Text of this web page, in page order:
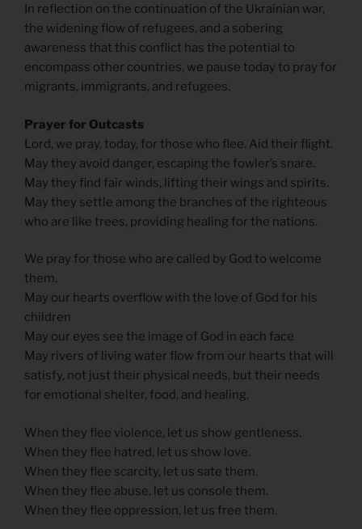
In reflection on the continuation of the Ukrainian war,
the widening flow of refugees, and a sobering
awareness that this conflict has the potential to
encompass other countries, we pause today to pray for
migrants, immigrants, and refugees.
Prayer for Outcasts
Lord, we pray, today, for those who flee. Aid their flight.
May they avoid danger, escaping the fowler’s snare.
May they find fair winds, lifting their wings and spirits.
May they settle among the branches of the righteous
who are like trees, providing healing for the nations.
We pray for those who are called by God to welcome
them.
May our hearts overflow with the love of God for his
children
May our eyes see the image of God in each face
May rivers of living water flow from our hearts that will
satisfy, not just their physical needs, but their needs
for emotional shelter, food, and healing.
When they flee violence, let us show gentleness.
When they flee hatred, let us show love.
When they flee scarcity, let us sate them.
When they flee abuse, let us console them.
When they flee oppression, let us free them.